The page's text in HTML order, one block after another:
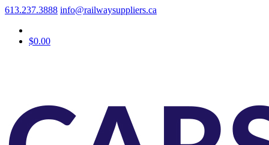
613.237.3888 info@railwaysuppliers.ca
$0.00